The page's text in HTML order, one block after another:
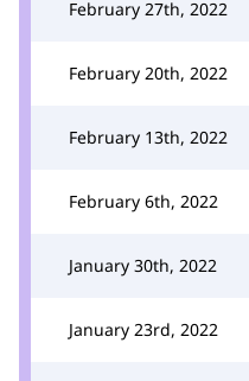
February 27th, 2022
February 20th, 2022
February 13th, 2022
February 6th, 2022
January 30th, 2022
January 23rd, 2022